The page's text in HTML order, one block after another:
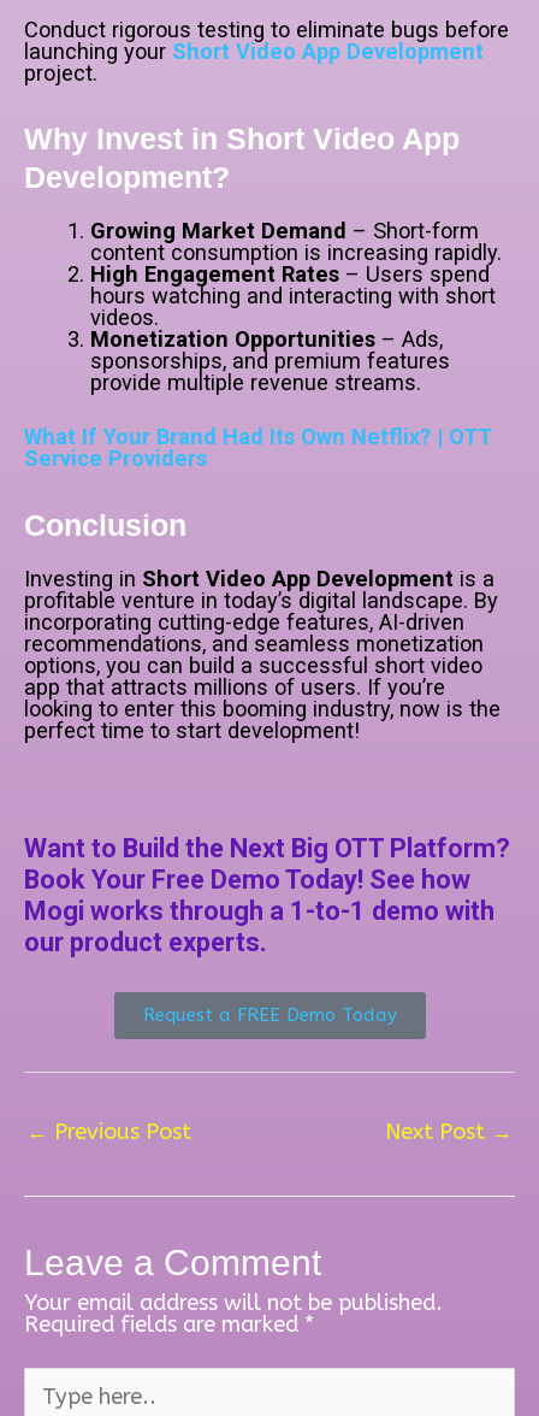
Conduct rigorous testing to eliminate bugs before
launching your Short Video App Development
project.
Why Invest in Short Video App
Development?
Growing Market Demand – Short-form
content consumption is increasing rapidly.
High Engagement Rates– Users spend
hours watching and interacting with short
videos.
Monetization Opportunities– Ads,
sponsorships, and premium features
provide multiple revenue streams.
What If Your Brand Had Its Own Netflix? | OTT
Service Providers
Conclusion
Investing in Short Video App Development is a
profitable venture in today’s digital landscape. By
incorporating cutting-edge features, AI-driven
recommendations, and seamless monetization
options, you can build a successful short video
app that attracts millions of users. If you’re
looking to enter this booming industry, now is the
perfect time to start development!
Want to Build the Next Big OTT Platform?
Book Your Free Demo Today! See how
Mogi works through a 1-to-1 demo with
our product experts.
Request a FREE Demo Today
← Previous Post Next Post →
Leave a Comment
Your email address will not be published.
Required fields are marked *
Type
here..